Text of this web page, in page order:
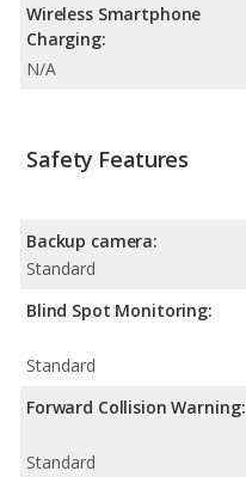
Wireless Smartphone
Charging:
N/A
Safety Features
Backup camera:
Standard
Blind Spot Monitoring:
Standard
Forward Collision Warning:
Standard